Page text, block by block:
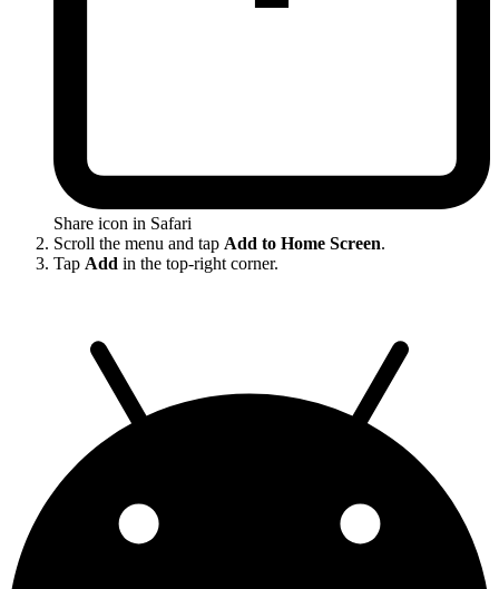
Share icon in Safari
Scroll the menu and tap Add to Home Screen.
Tap Add in the top-right corner.